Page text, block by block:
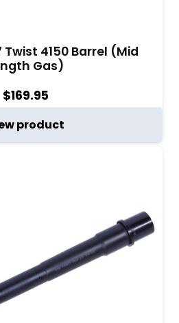
Twist 4150 Barrel (Mid
Gas)
$169.95
product